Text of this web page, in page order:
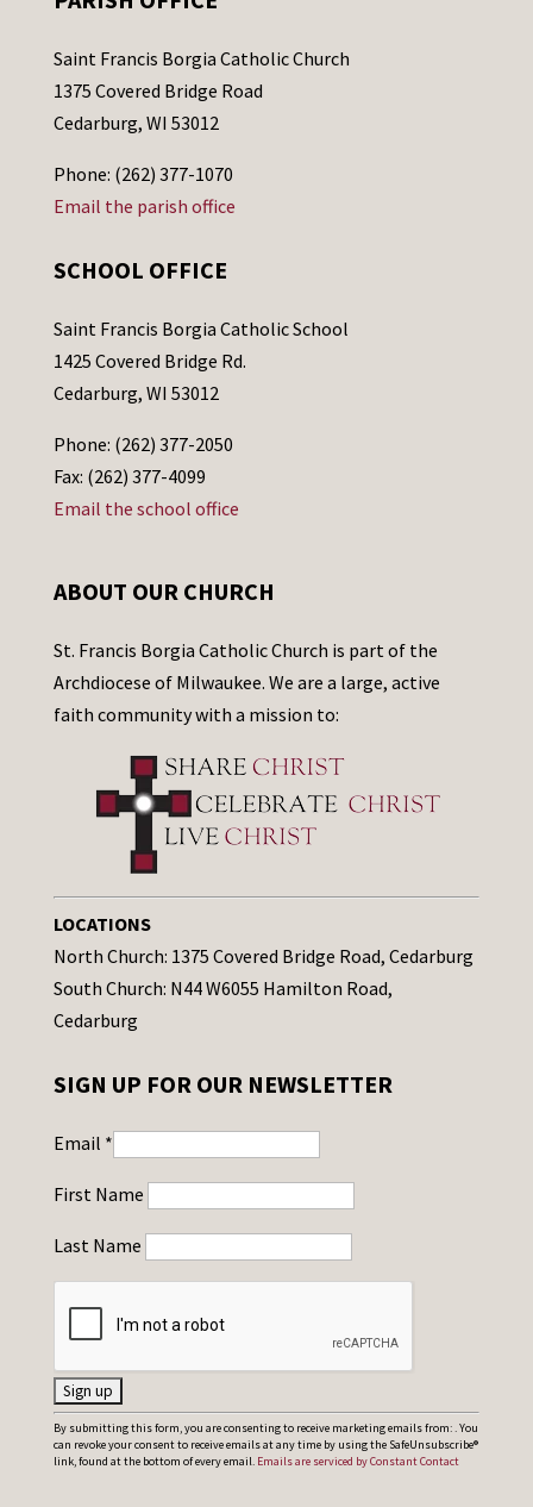
Saint Francis Borgia Catholic Church
1375 Covered Bridge Road
Cedarburg, WI 53012
Phone: (262) 377-1070
Email the parish office
SCHOOL OFFICE
Saint Francis Borgia Catholic School
1425 Covered Bridge Rd.
Cedarburg, WI 53012
Phone: (262) 377-2050
Fax: (262) 377-4099
Email the school office
ABOUT OUR CHURCH
St. Francis Borgia Catholic Church is part of the
Archdiocese of Milwaukee. We are a large, active
faith community with a mission to:
LOCATIONS
North Church: 1375 Covered Bridge Road, Cedarburg
South Church: N44 W6055 Hamilton Road,
Cedarburg
SIGN UP FOR OUR NEWSLETTER
Email *
First Name
Last Name
C
o
By submitting this form, you are consenting to receive marketing emails from: . You
can revoke your consent to receive emails at any time by using the SafeUnsubscribe®
link, found at the bottom of every email. Emails are serviced by Constant Contact